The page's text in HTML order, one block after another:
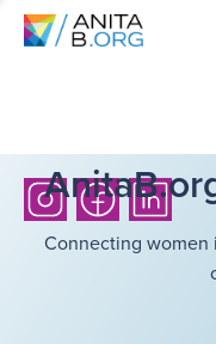
Connecting women